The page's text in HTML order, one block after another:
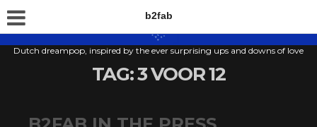
b2fab
Dutch dreampop, inspired by the ever surprising ups and downs of love
TAG:3 VOOR 12